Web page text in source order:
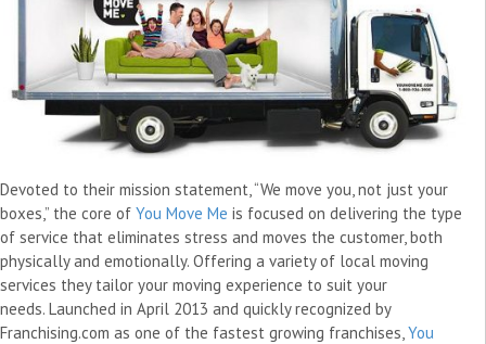
Devoted to their mission statement, “We move you, not just your
boxes,” the core of You Move Me is focused on delivering the type
of service that eliminates stress and moves the customer, both
physically and emotionally. Offering a variety of local moving
services they tailor your moving experience to suit your
needs. Launched in April 2013 and quickly recognized by
Franchising.com as one of the fastest growing franchises, You